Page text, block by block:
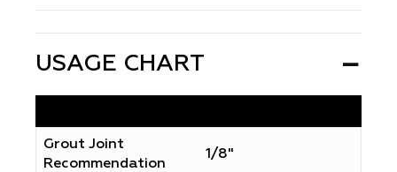
USAGE CHART
Grout Joint
Recommendation
1/8"